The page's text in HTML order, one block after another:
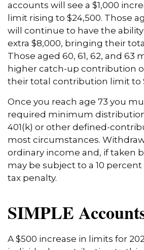
accounts will see a $1,000
limit rising to $24,500. Those
will continue to have the
extra $8,000, bringing their
Those aged 60, 61, 62, and 63
higher catch-up contribution of
their total contribution limit to
Once you reach age 73 you
required minimum
401(k) or other defined-
most circumstances.
ordinary income and, if taken
may be subject to a 10
tax penalty.
SIMPLE
A $500 increase in limits for